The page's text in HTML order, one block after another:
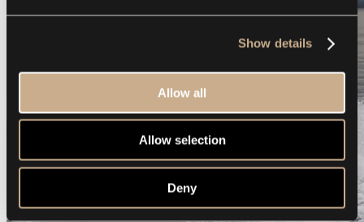
Show details
Allow all
Allow selection
Deny